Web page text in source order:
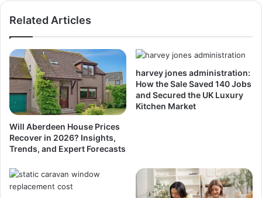
Related Articles
Will Aberdeen House Prices
Recover in 2026? Insights,
Trends, and Expert Forecasts
harvey jones administration:
How the Sale Saved 140 Jobs
and Secured the UK Luxury
Kitchen Market